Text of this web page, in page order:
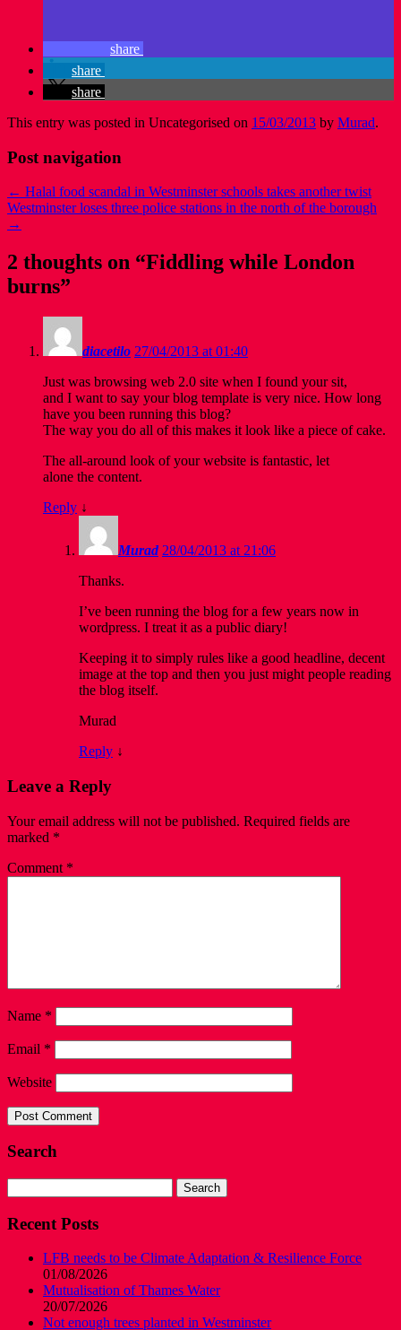
share
share
share
This entry was posted in Uncategorised on 15/03/2013 by Murad.
Post navigation
← Halal food scandal in Westminster schools takes another twist
Westminster loses three police stations in the north of the borough
→
2 thoughts on “Fiddling while London
burns”
diacetilo 27/04/2013 at 01:40
Just was browsing web 2.0 site when I found your sit,
and I want to say your blog template is very nice. How long
have you been running this blog?
The way you do all of this makes it look like a piece of cake.
The all-around look of your website is fantastic, let
alone the content.
Reply ↓
Murad 28/04/2013 at 21:06
Thanks.
I’ve been running the blog for a few years now in
wordpress. I treat it as a public diary!
Keeping it to simply rules like a good headline, decent
image at the top and then you just might people reading
the blog itself.
Murad
Reply ↓
Leave a Reply
Your email address will not be published. Required fields are
marked *
Comment *
Name *
Email *
Website
Search
for:
Recent Posts
LFB needs to be Climate Adaptation & Resilience Force
01/08/2026
Mutualisation of Thames Water
20/07/2026
Not enough trees planted in Westminster